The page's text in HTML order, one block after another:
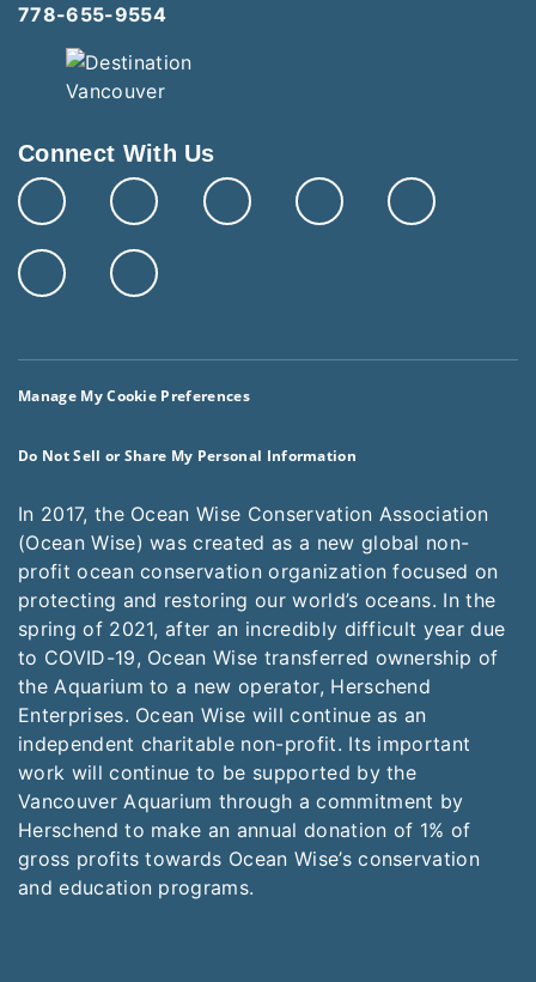
778-655-9554
Connect With Us
Manage My Cookie Preferences
Do Not Sell or Share My Personal Information
In 2017, the Ocean Wise Conservation Association
(Ocean Wise) was created as a new global non-
profit ocean conservation organization focused on
protecting and restoring our world’s oceans. In the
spring of 2021, after an incredibly difficult year due
to COVID-19, Ocean Wise transferred ownership of
the Aquarium to a new operator, Herschend
Enterprises. Ocean Wise will continue as an
independent charitable non-profit. Its important
work will continue to be supported by the
Vancouver Aquarium through a commitment by
Herschend to make an annual donation of 1% of
gross profits towards Ocean Wise’s conservation
and education programs.